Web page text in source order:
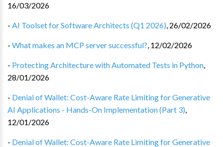
16/03/2026
- AI Toolset for Software Architects (Q1 2026), 26/02/2026
- What makes an MCP server successful?, 12/02/2026
- Protecting Architecture with Automated Tests in Python,
28/01/2026
- Denial of Wallet: Cost-Aware Rate Limiting for Generative
AI Applications - Hands-On Implementation (Part 3),
12/01/2026
- Denial of Wallet: Cost-Aware Rate Limiting for Generative